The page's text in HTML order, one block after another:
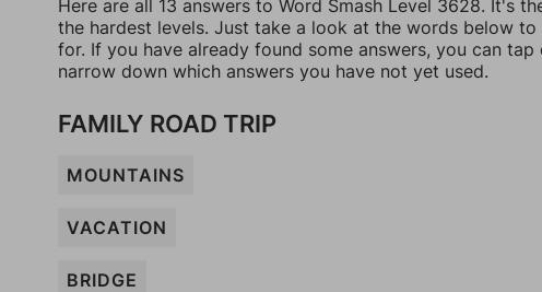
Here are all 13 answers to Word Smash Level 3628. It's
the hardest levels. Just take a look at the words below
for. If you have already found some answers, you can tap
narrow down which answers you have not yet used.
FAMILY ROAD TRIP
MOUNTAINS
VACATION
BRIDGE